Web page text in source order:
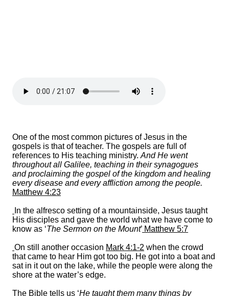
One of the most common pictures of Jesus in the
gospels is that of teacher. The gospels are full of
references to His teaching ministry. And He went
throughout all Galilee, teaching in their synagogues
and proclaiming the gospel of the kingdom and healing
every disease and every affliction among the people.
Matthew 4:23
In the alfresco setting of a mountainside, Jesus taught
His disciples and gave the world what we have come to
know as ‘The Sermon on the Mount’ Matthew 5:7
On still another occasion Mark 4:1-2 when the crowd
that came to hear Him got too big. He got into a boat and
sat in it out on the lake, while the people were along the
shore at the water’s edge.
The Bible tells us ‘He taught them many things by